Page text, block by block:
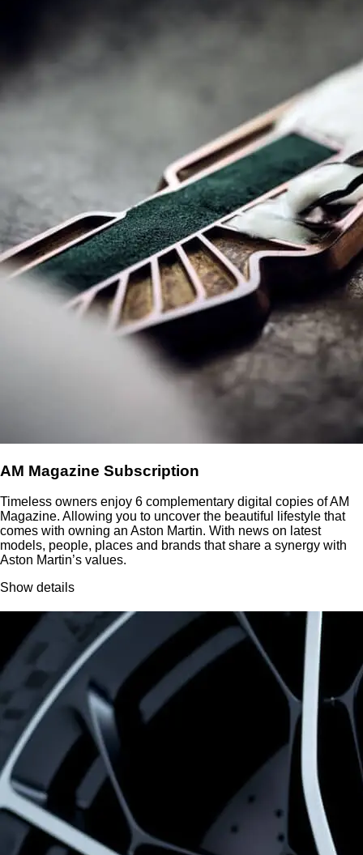
AM Magazine Subscription
Timeless owners enjoy 6 complementary digital copies of AM
Magazine. Allowing you to uncover the beautiful lifestyle that
comes with owning an Aston Martin. With news on latest
models, people, places and brands that share a synergy with
Aston Martin’s values.
Show details